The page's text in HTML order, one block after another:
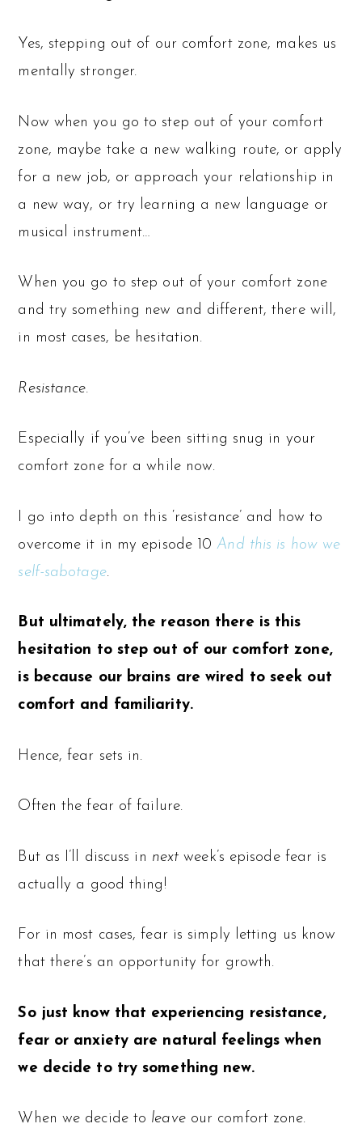
Yes, stepping out of our comfort zone, makes us
mentally stronger.
Now when you go to step out of your comfort
zone, maybe take a new walking route, or apply
for a new job, or approach your relationship in
a new way, or try learning a new language or
musical instrument…
When you go to step out of your comfort zone
and try something new and different, there will,
in most cases, be hesitation.
Resistance.
Especially if you’ve been sitting snug in your
comfort zone for a while now.
I go into depth on this ‘resistance’ and how to
overcome it in my episode 10And this is how we
self-sabotage.
But ultimately, the reason there is this
hesitation to step out of our comfort zone,
is because our brains are wired to seek out
comfort and familiarity.
Hence, fear sets in.
Often the fear of failure.
But as I’ll discuss in next week’s episode fear is
actually a good thing!
For in most cases, fear is simply letting us know
that there’s an opportunity for growth.
So just know that experiencing resistance,
fear or anxiety are natural feelings when
we decide to try something new.
When we decide to leaveour comfort zone.